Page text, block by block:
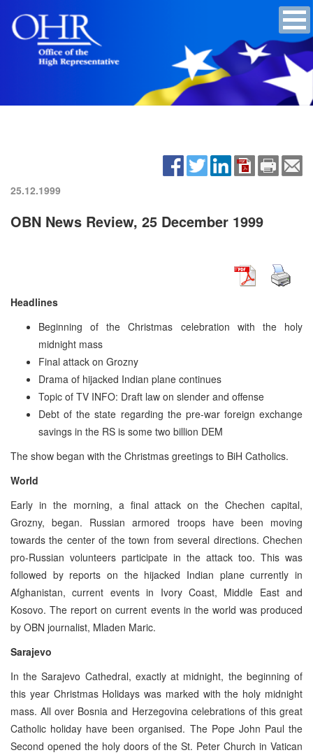
25.12.1999
OBN News Review, 25 December 1999
Headlines
Beginning of the Christmas celebration with the holy
midnight mass
Final attack on Grozny
Drama of hijacked Indian plane continues
Topic of TV INFO: Draft law on slender and offense
Debt of the state regarding the pre-war foreign exchange
savings in the RS is some two billion DEM
The show began with the Christmas greetings to BiH Catholics.
World
Early in the morning, a final attack on the Chechen capital,
Grozny, began. Russian armored troops have been moving
towards the center of the town from several directions. Chechen
pro-Russian volunteers participate in the attack too. This was
followed by reports on the hijacked Indian plane currently in
Afghanistan, current events in Ivory Coast, Middle East and
Kosovo. The report on current events in the world was produced
by OBN journalist, Mladen Maric.
Sarajevo
In the Sarajevo Cathedral, exactly at midnight, the beginning of
this year Christmas Holidays was marked with the holy midnight
mass. All over Bosnia and Herzegovina celebrations of this great
Catholic holiday have been organised. The Pope John Paul the
Second opened the holy doors of the St. Peter Church in Vatican